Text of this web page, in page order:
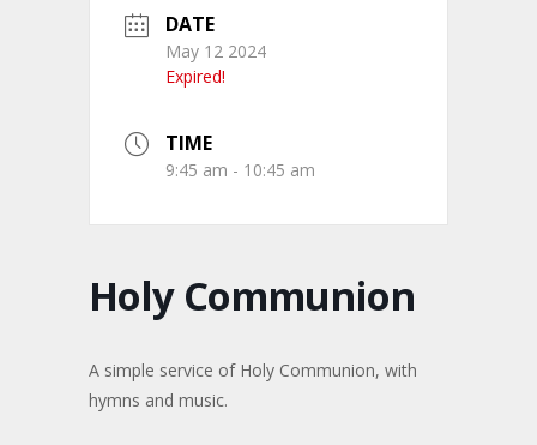
DATE
May 12 2024
Expired!
TIME
9:45 am - 10:45 am
Holy Communion
A simple service of Holy Communion, with
hymns and music.